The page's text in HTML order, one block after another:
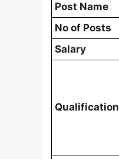
Post Name
No of Posts
Salary
Qualification